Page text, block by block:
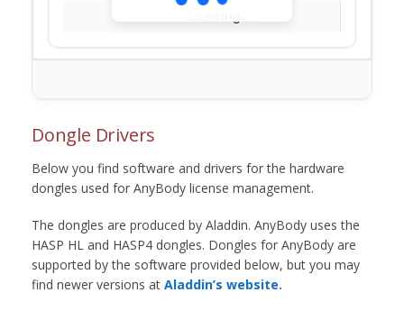
Dongle Drivers
Below you find software and drivers for the hardware
dongles used for AnyBody license management.
The dongles are produced by Aladdin. AnyBody uses the
HASP HL and HASP4 dongles. Dongles for AnyBody are
supported by the software provided below, but you may
find newer versions at Aladdin’s website.